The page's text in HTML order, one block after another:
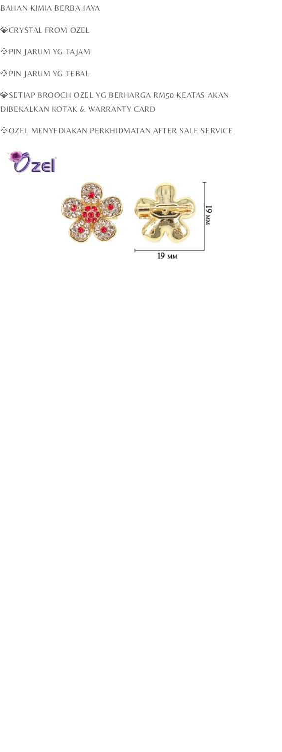
BAHAN KIMIA BERBAHAYA
💎CRYSTAL FROM OZEL
💎PIN JARUM YG TAJAM
💎PIN JARUM YG TEBAL
💎SETIAP BROOCH OZEL YG BERHARGA RM50 KEATAS AKAN
DIBEKALKAN KOTAK & WARRANTY CARD
💎OZEL MENYEDIAKAN PERKHIDMATAN AFTER SALE SERVICE